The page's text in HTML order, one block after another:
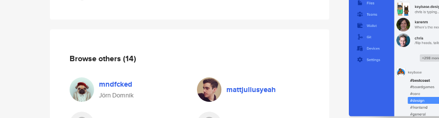
Browse others (14)
mndfcked
Jörn Domnik
mattjuliusyeah